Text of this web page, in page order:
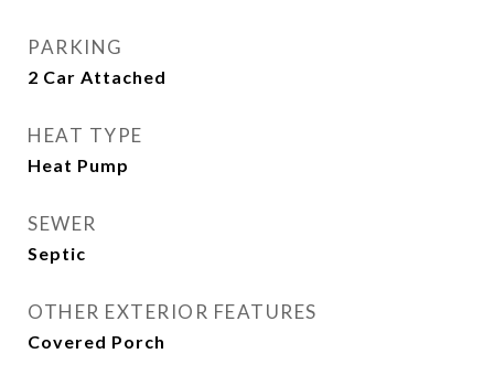
PARKING
2 Car Attached
HEAT TYPE
Heat Pump
SEWER
Septic
OTHER EXTERIOR FEATURES
Covered Porch